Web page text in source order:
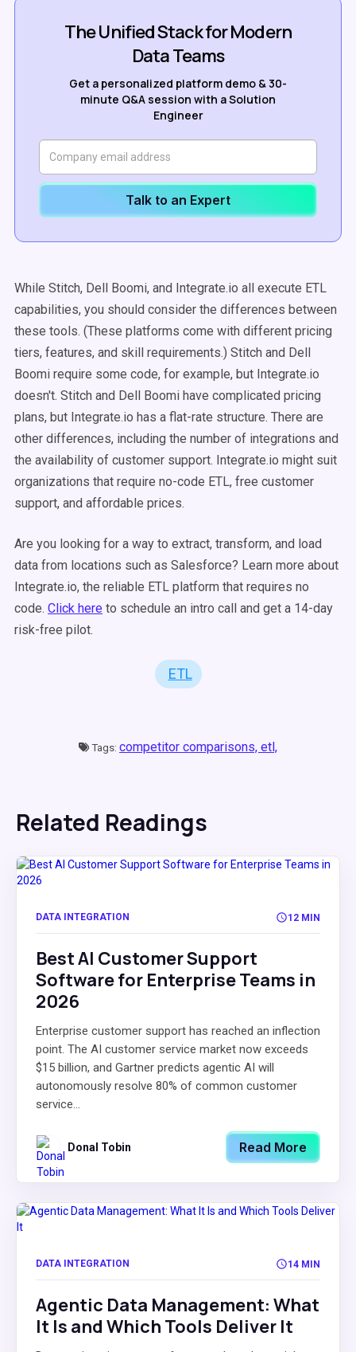
The Unified Stack for Modern
Data Teams
Get a personalized platform demo & 30-
minute Q&A session with a Solution
Engineer
Talk to an Expert
While Stitch, Dell Boomi, and Integrate.io all execute ETL
capabilities, you should consider the differences between
these tools. (These platforms come with different pricing
tiers, features, and skill requirements.) Stitch and Dell
Boomi require some code, for example, but Integrate.io
doesn't. Stitch and Dell Boomi have complicated pricing
plans, but Integrate.io has a flat-rate structure. There are
other differences, including the number of integrations and
the availability of customer support. Integrate.io might suit
organizations that require no-code ETL, free customer
support, and affordable prices.
Are you looking for a way to extract, transform, and load
data from locations such as Salesforce? Learn more about
Integrate.io, the reliable ETL platform that requires no
code. Click here to schedule an intro call and get a 14-day
risk-free pilot.
ETL
Tags: competitor comparisons, etl,
Related Readings
DATA INTEGRATION 12 MIN
Best AI Customer Support
Software for Enterprise Teams in
2026
Enterprise customer support has reached an inflection
point. The AI customer service market now exceeds
$15 billion, and Gartner predicts agentic AI will
autonomously resolve 80% of common customer
service...
Donal Tobin Read More
DATA INTEGRATION 14 MIN
Agentic Data Management: What
It Is and Which Tools Deliver It